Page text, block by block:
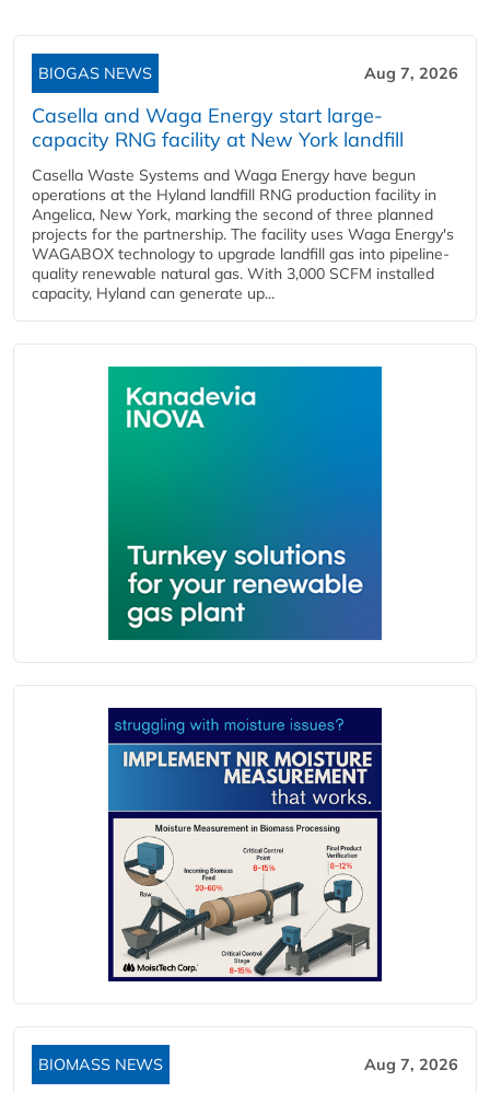
BIOGAS NEWS Aug 7, 2026
Casella and Waga Energy start large-
capacity RNG facility at New York landfill
Casella Waste Systems and Waga Energy have begun
operations at the Hyland landfill RNG production facility in
Angelica, New York, marking the second of three planned
projects for the partnership. The facility uses Waga Energy's
WAGABOX technology to upgrade landfill gas into pipeline-
quality renewable natural gas. With 3,000 SCFM installed
capacity, Hyland can generate up...
BIOMASS NEWS Aug 7, 2026